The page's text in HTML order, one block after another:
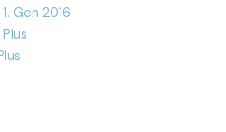
Gen 2016